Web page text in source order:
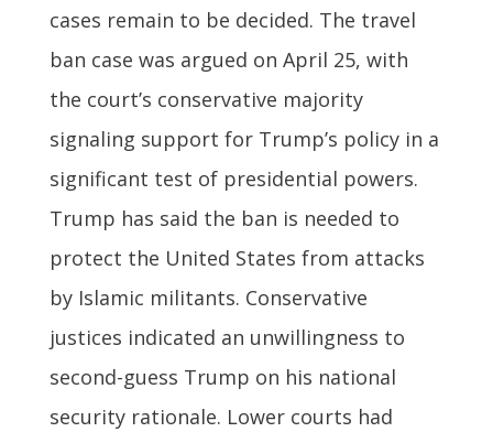
cases remain to be decided. The travel
ban case was argued on April 25, with
the court’s conservative majority
signaling support for Trump’s policy in a
significant test of presidential powers.
Trump has said the ban is needed to
protect the United States from attacks
by Islamic militants. Conservative
justices indicated an unwillingness to
second-guess Trump on his national
security rationale. Lower courts had